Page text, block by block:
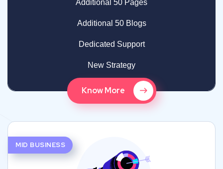
Additional 50 Pages
Additional 50 Blogs
Dedicated Support
New Strategy
Know More
MID BUSINESS